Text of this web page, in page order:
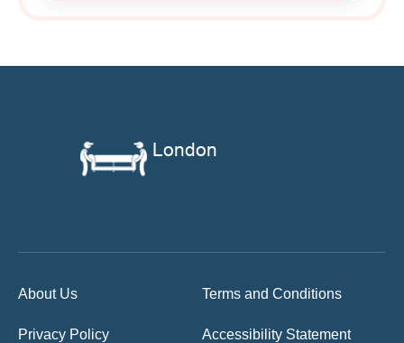
About Us Terms and Conditions
Privacy Policy Accessibility Statement